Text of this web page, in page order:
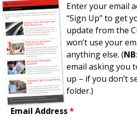
Enter your email
“Sign Up” to get
update from the
won’t use your
anything else. (NB
email asking you
up – if you don’t
folder.)
Email Address*